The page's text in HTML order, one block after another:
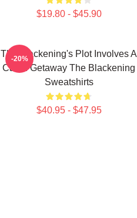
$19.80 - $45.90
The Blackening's Plot Involves A
Cabin Getaway The Blackening
Sweatshirts
$40.95 - $47.95
-20%